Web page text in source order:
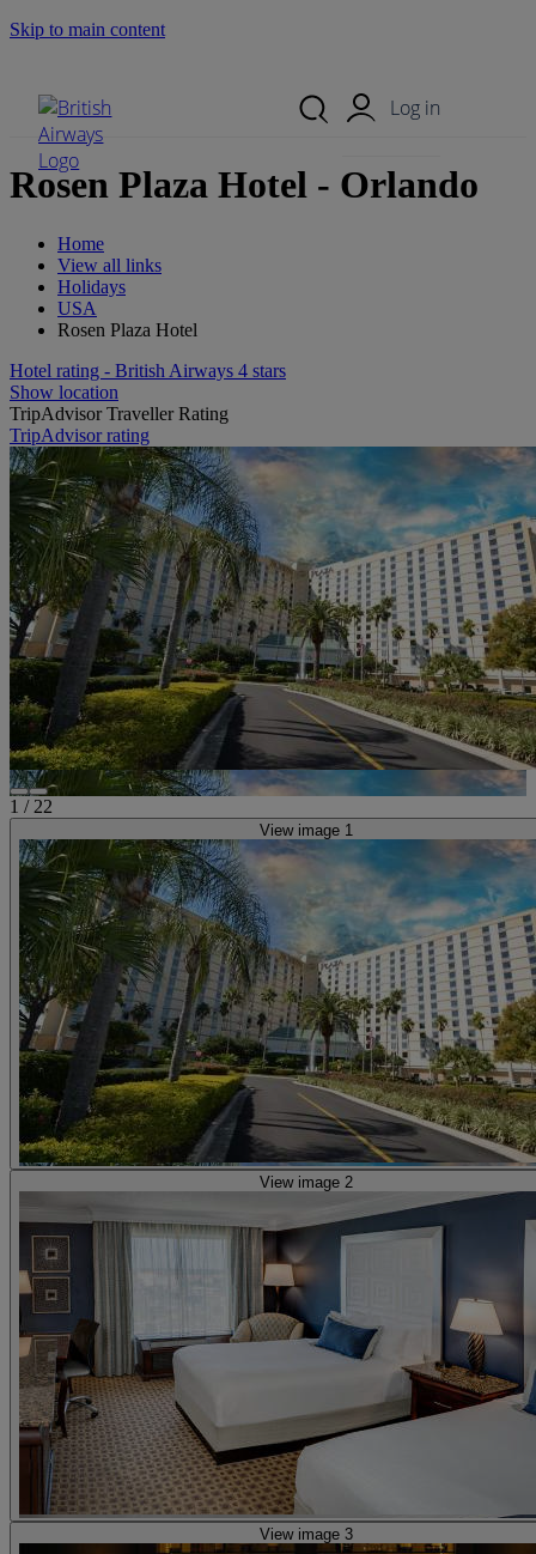
Skip to main content
Log in
Rosen Plaza Hotel - Orlando
Home
View all links
Holidays
USA
Rosen Plaza Hotel
Hotel rating - British Airways 4 stars
Show location
TripAdvisor Traveller Rating
TripAdvisor rating
1 / 22
View image 1
View image 2
View image 3